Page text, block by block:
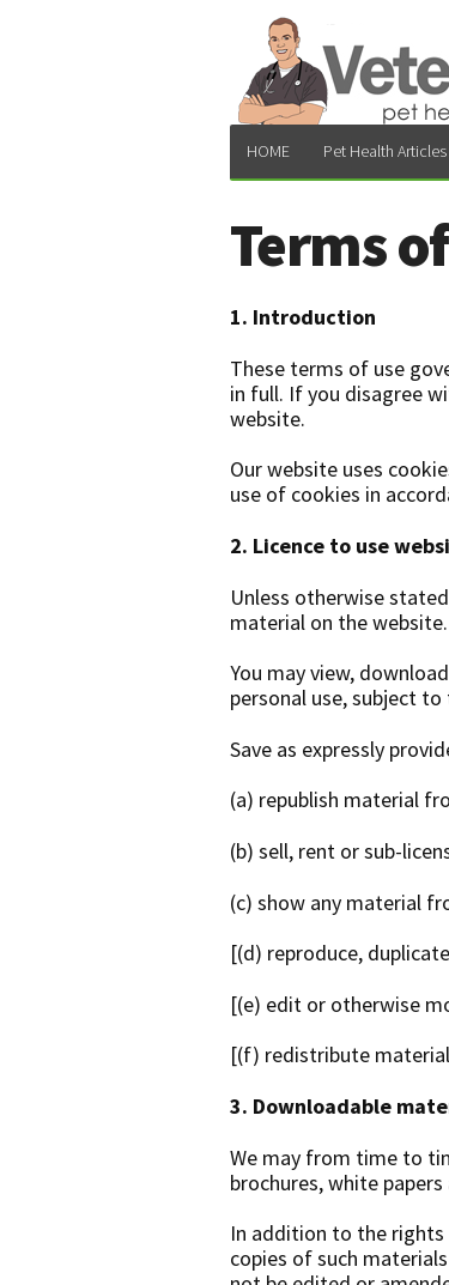
HOME Pet Health Articles
Terms
1. Introduction
These terms of use
in full. If you disagree
website.
Our website uses
use of cookies in
2. Licence to use
Unless otherwise
material on the
You may view,
personal use, subject
Save as expressly
(a) republish material
(b) sell, rent or sub-
(c) show any material
[(d) reproduce,
[(e) edit or otherwise
[(f) redistribute
3. Downloadable
We may from time to
brochures, white
In addition to the rights
copies of such